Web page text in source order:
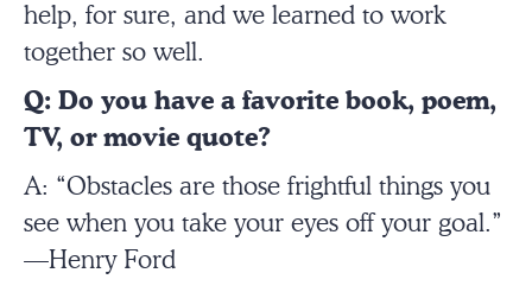
help, for sure, and we learned to work
together so well.
Q: Do you have a favorite book, poem,
TV, or movie quote?
A: “Obstacles are those frightful things you
see when you take your eyes off your goal.”
—Henry Ford